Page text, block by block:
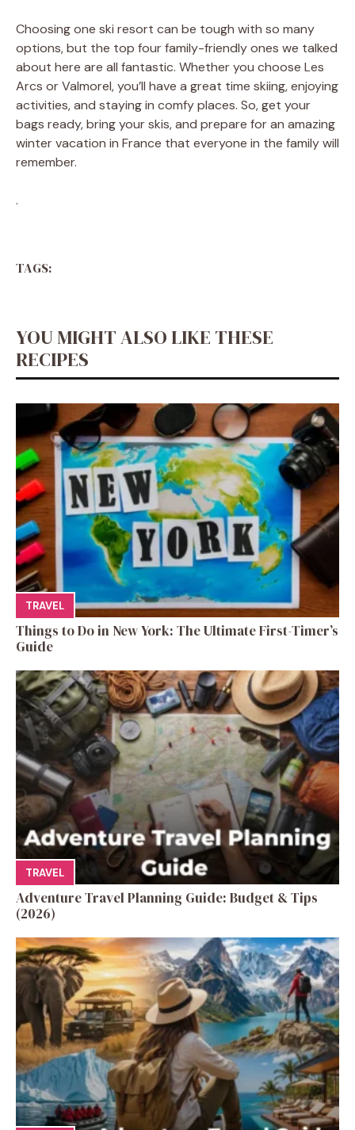
Choosing one ski resort can be tough with so many
options, but the top four family-friendly ones we talked
about here are all fantastic. Whether you choose Les
Arcs or Valmorel, you’ll have a great time skiing, enjoying
activities, and staying in comfy places. So, get your
bags ready, bring your skis, and prepare for an amazing
winter vacation in France that everyone in the family will
remember.
.
TAGS:
YOU MIGHT ALSO LIKE THESE
RECIPES
TRAVEL
Things to Do in New York: The Ultimate First-Timer’s
Guide
TRAVEL
Adventure Travel Planning Guide: Budget & Tips
(2026)